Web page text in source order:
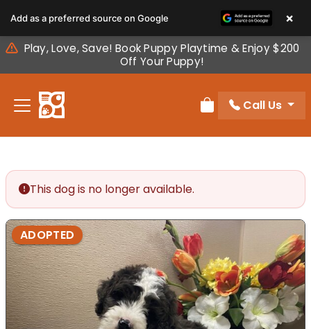
note:
This
website
includes
accessibility
Play, Love, Save! Book Puppy Playtime & Enjoy $200
Off Your Puppy!
Review Order
Call Us
This dog is no longer available.
ADOPTED
Add as a preferred source on Google ×